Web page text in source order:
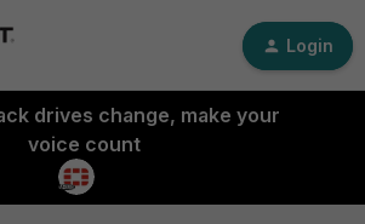
Login
drives change, make your
voice count